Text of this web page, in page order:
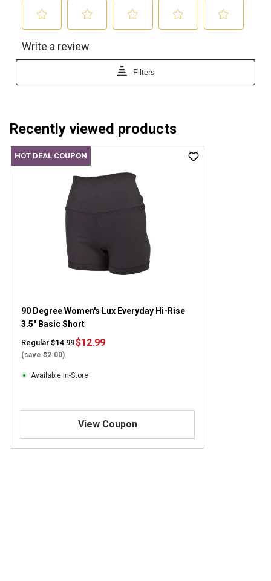
Recently viewed products
HOT DEAL COUPON
90 Degree Women's Lux Everyday Hi-Rise
3.5" Basic Short
Regular $14.99
(save $2.00)
$12.99
Available In-Store
View Coupon